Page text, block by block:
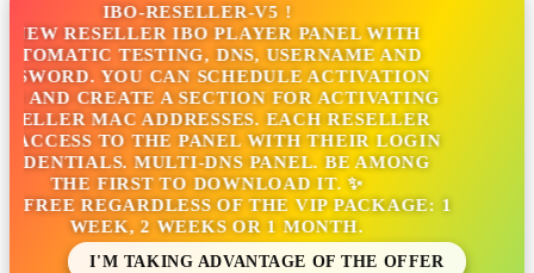
IBO-RESELLER-V5 !
RESELLER IBO PLAYER PANEL WITH
TESTING, DNS, USERNAME AND
YOU CAN SCHEDULE ACTIVATION
AND CREATE A SECTION FOR ACTIVATING
MAC ADDRESSES. EACH RESELLER
ACCESS TO THE PANEL WITH THEIR LOGIN
MULTI-DNS PANEL. BE AMONG
THE FIRST TO DOWNLOAD IT. ✨
FREE REGARDLESS OF THE VIP PACKAGE: 1
WEEK, 2 WEEKS OR 1 MONTH.
I'M TAKING ADVANTAGE OF THE OFFER